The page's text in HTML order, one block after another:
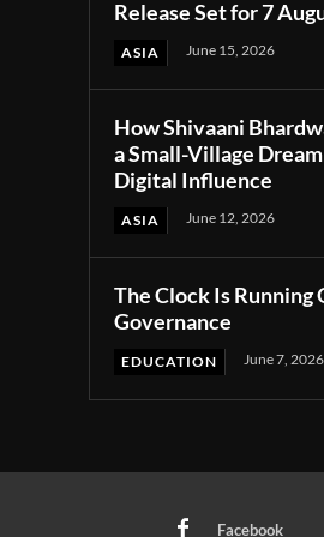
Release Set for 7
ASIA June 15, 2026
How Shivaani
a Small-Village
Digital Influence
ASIA June 12, 2026
The Clock Is Running
Governance
EDUCATION June 7, 2026
Facebook